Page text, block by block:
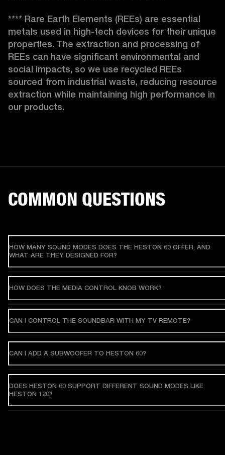
**** Rare Earth Elements (REEs) are essential
metals used in high-tech devices for their unique
properties. The extraction and processing of
REEs can have significant environmental and
social impacts, so we use recycled REEs
sourced from industrial waste, reducing resource
extraction while maintaining high performance in
our products.
COMMON QUESTIONS
HOW MANY SOUND MODES DOES THE HESTON 60 OFFER, AND
WHAT ARE THEY DESIGNED FOR?
HOW DOES THE MEDIA CONTROL KNOB WORK?
CAN I CONTROL THE SOUNDBAR WITH MY TV REMOTE?
CAN I ADD A SUBWOOFER TO HESTON 60?
DOES HESTON 60 SUPPORT DIFFERENT SOUND MODES LIKE
HESTON 120?